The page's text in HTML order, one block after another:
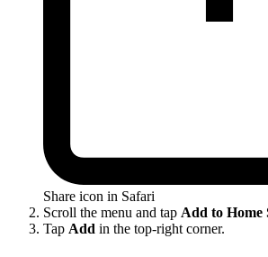
Share icon in Safari
Scroll the menu and tap Add to Home
Tap Add in the top-right corner.